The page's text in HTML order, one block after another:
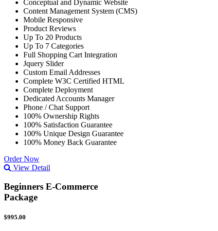
Conceptual and Dynamic Website
Content Management System (CMS)
Mobile Responsive
Product Reviews
Up To 20 Products
Up To 7 Categories
Full Shopping Cart Integration
Jquery Slider
Custom Email Addresses
Complete W3C Certified HTML
Complete Deployment
Dedicated Accounts Manager
Phone / Chat Support
100% Ownership Rights
100% Satisfaction Guarantee
100% Unique Design Guarantee
100% Money Back Guarantee
Order Now
View Detail
Beginners E-Commerce
Package
$995.00